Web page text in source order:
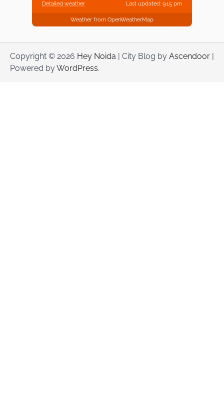
Detailed weather Last updated: 9:15 pm
Weather from OpenWeatherMap
Copyright © 2026 Hey Noida | City Blog by Ascendoor |
Powered byWordPress.